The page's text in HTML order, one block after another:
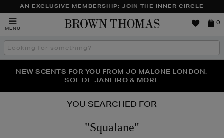
AN EXCLUSIVE MEMBERSHIP: JOIN THE INNER CIRCLE
MENU
Brown
0
Search
the
THE NINJA SUMMER EVENT IS HERE | SHOP NOW
NEW SCENTS FOR YOU FROM JO MALONE LONDON,
SOL DE JANEIRO & MORE
PERFECT PAIR | GET 50% OFF* YOUR SECOND PAIR OF
SUNGLASSES
YOU SEARCHED FOR
"Squalane"